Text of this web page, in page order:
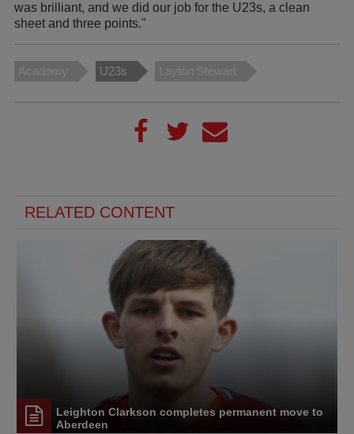
was brilliant, and we did our job for the U23s, a clean
sheet and three points."
Academy U23s Layton Stewart
RELATED CONTENT
Leighton Clarkson completes permanent move to
Aberdeen